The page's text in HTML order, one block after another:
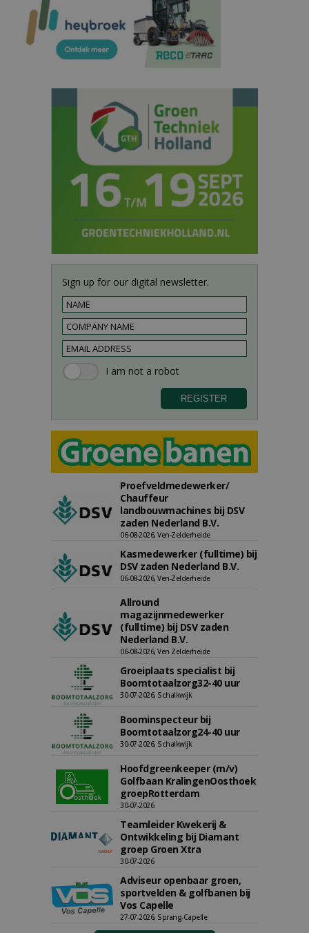
Sign up for our digital newsletter.
Proefveldmedewerker/
Chauffeur
landbouwmachines bij DSV
zaden Nederland B.V.
06-08-2026, Ven-Zelderheide
Kasmedewerker (fulltime) bij
DSV zaden Nederland B.V.
06-08-2026, Ven-Zelderheide
Allround
magazijnmedewerker
(fulltime) bij DSV zaden
Nederland B.V.
06-08-2026, Ven Zelderheide
Groeiplaats specialist bij
Boomtotaalzorg32-40 uur
30-07-2026, Schalkwijk
Boominspecteur bij
Boomtotaalzorg24-40 uur
30-07-2026, Schalkwijk
Hoofdgreenkeeper (m/v)
Golfbaan KralingenOosthoek
groepRotterdam
30-07-2026
Teamleider Kwekerij &
Ontwikkeling bij Diamant
groep Groen Xtra
30-07-2026
Adviseur openbaar groen,
sportvelden & golfbanen bij
Vos Capelle
27-07-2026, Sprang-Capelle